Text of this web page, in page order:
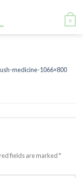
0
medicine-1066×800
fields are marked*